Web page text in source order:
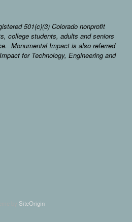
501(c)(3) Colorado nonprofit
college students, adults and seniors
Monumental Impact is also referred
for Technology, Engineering and
SiteOrigin